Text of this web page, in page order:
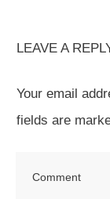
LEAVE A
Your email
fields are